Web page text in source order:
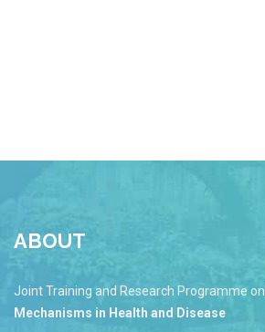
ABOUT
Joint Training and Research Programme on
Mechanisms in Health and Disease